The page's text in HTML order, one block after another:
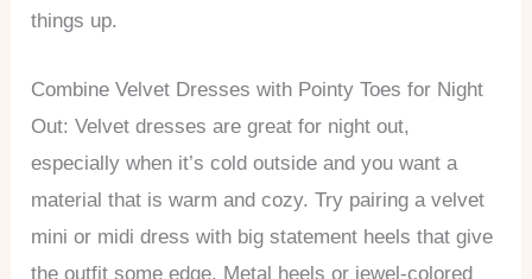
things up.
Combine Velvet Dresses with Pointy Toes for Night
Out: Velvet dresses are great for night out,
especially when it’s cold outside and you want a
material that is warm and cozy. Try pairing a velvet
mini or midi dress with big statement heels that give
the outfit some edge. Metal heels or jewel-colored